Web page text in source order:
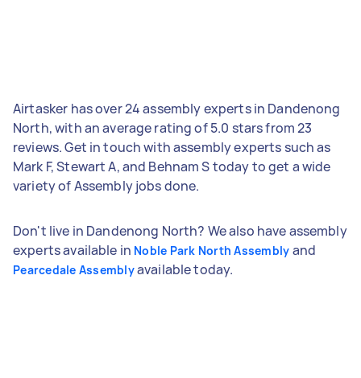
Airtasker has over 24 assembly experts in Dandenong
North, with an average rating of 5.0 stars from 23
reviews. Get in touch with assembly experts such as
Mark F, Stewart A, and Behnam S today to get a wide
variety of Assembly jobs done.
Don't live in Dandenong North? We also have assembly
experts available in Noble Park North Assembly and
Pearcedale Assemblyavailable today.